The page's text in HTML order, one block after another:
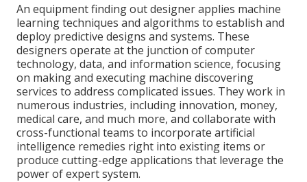
An equipment finding out designer applies machine
learning techniques and algorithms to establish and
deploy predictive designs and systems. These
designers operate at the junction of computer
technology, data, and information science, focusing
on making and executing machine discovering
services to address complicated issues. They work in
numerous industries, including innovation, money,
medical care, and much more, and collaborate with
cross-functional teams to incorporate artificial
intelligence remedies right into existing items or
produce cutting-edge applications that leverage the
power of expert system.